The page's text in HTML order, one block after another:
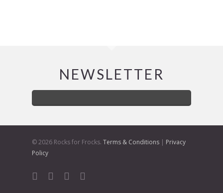
NEWSLETTER
© 2026 Rocks for Frocks. Terms & Conditions | Privacy
Policy